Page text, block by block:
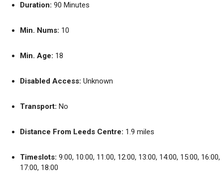
Duration: 90 Minutes
Min. Nums: 10
Min. Age: 18
Disabled Access: Unknown
Transport: No
Distance From Leeds Centre: 1.9 miles
Timeslots: 9:00, 10:00, 11:00, 12:00, 13:00, 14:00, 15:00, 16:00,
17:00, 18:00